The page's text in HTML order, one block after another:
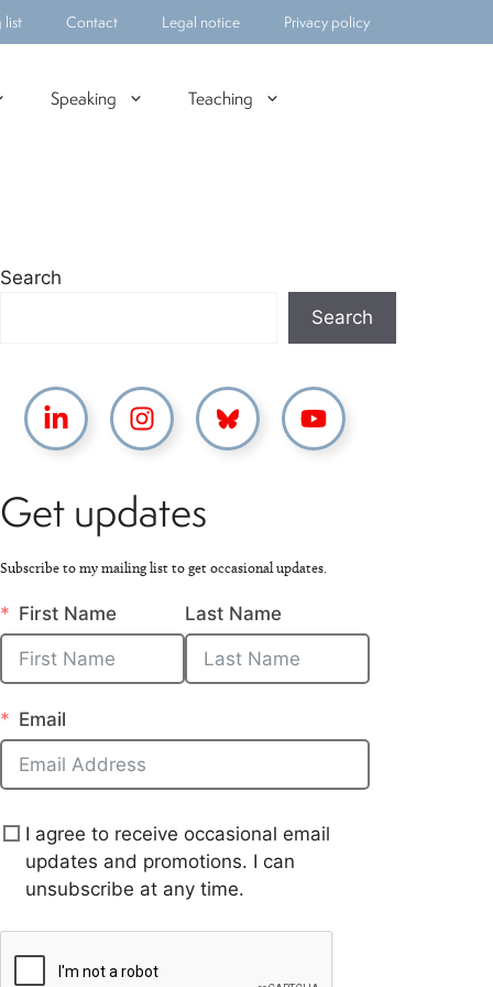
list Contact Legal notice Privacy policy
Speaking Teaching
Search
Search
Get updates
Subscribe to my mailing list to get occasional updates.
First Name Last Name
Email
I agree to receive occasional email
updates and promotions. I can
unsubscribe at any time.